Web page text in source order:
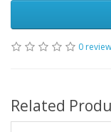
0
Related